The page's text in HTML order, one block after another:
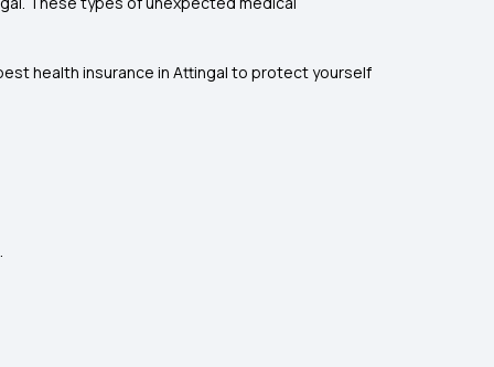
health insurance in Attingal to protect yourself